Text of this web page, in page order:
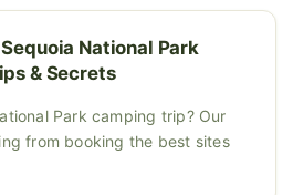
National Park
& Secrets
Park camping trip? Our
from booking the best sites